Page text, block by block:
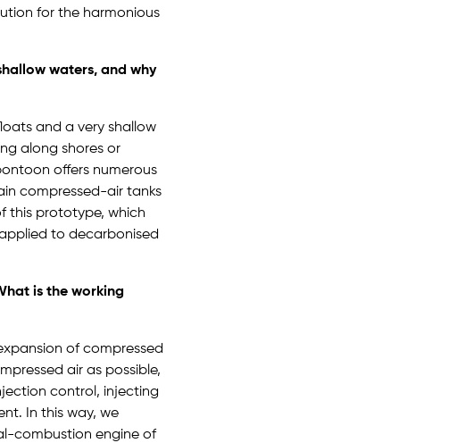
for the harmonious
waters, and why
and a very shallow
along shores or
offers numerous
compressed-air tanks
this prototype, which
to decarbonised
is the working
of compressed
air as possible,
control, injecting
In this way, we
combustion engine of